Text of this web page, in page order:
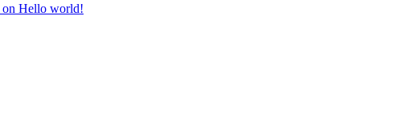
on Hello world!